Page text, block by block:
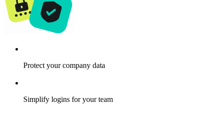
Protect your company data
Simplify logins for your team